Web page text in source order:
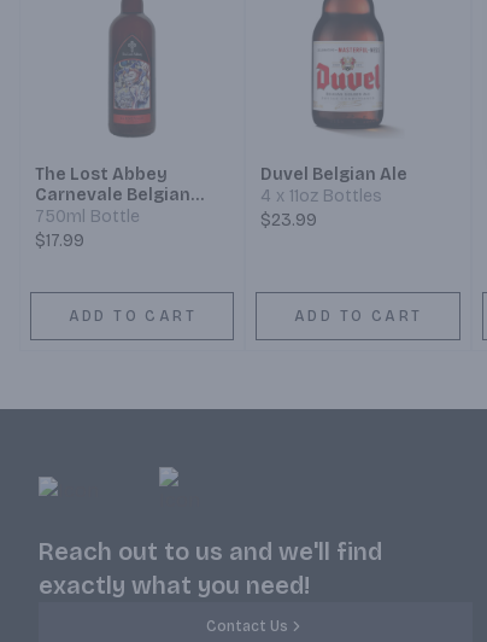
The Lost Abbey
Carnevale Belgian
Saison Ale
750ml Bottle
$17.99
ADD TO CART
Duvel Belgian Ale
4 x 11oz Bottles
$23.99
ADD TO CART
Reach out to us and we'll find
exactly what you need!
Contact Us